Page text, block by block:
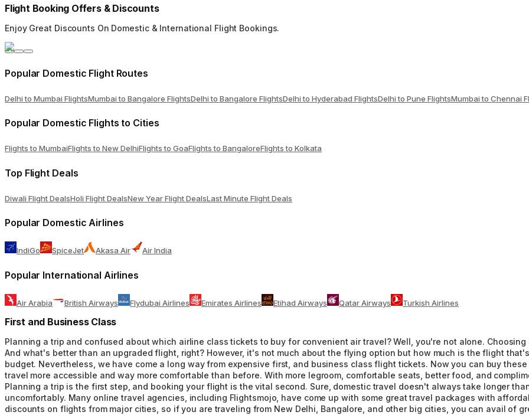
Flight Booking Offers & Discounts
Enjoy Great Discounts On Domestic & International Flight Bookings.
Popular Domestic Flight Routes
Delhi to Mumbai FlightsMumbai to Bangalore FlightsDelhi to Bangalore FlightsDelhi to Hyderabad FlightsDelhi to Pune FlightsMumbai to Chennai
Popular Domestic Flights to Cities
Flights to MumbaiFlights to New DelhiFlights to GoaFlights to BangaloreFlights to Kolkata
Top Flight Deals
Diwali Flight DealsHoli Flight DealsNew Year Flight DealsLast Minute Flight Deals
Popular Domestic Airlines
IndiGo SpiceJet Akasa Air Air India
Popular International Airlines
Air Arabia British Airways Flydubai Airlines Emirates Airlines Etihad Airways Qatar Airways Turkish Airlines
First and Business Class
Planning a trip and confused about which airline class tickets to buy for convenient air travel? Well, you're not alone.
And what's better than an upgraded flight, right? However, it's not much about the flying option but how much is the flight
budget. Nevertheless, we have come a long way from expensive first, and business class flight tickets. Now you can buy
travel more accessible and way more comfortable than before. With more legroom, comfortable seats, better food, and
Planning a trip is the first step, and booking your flight is the vital second. Sure, domestic travel doesn't always take longer
uncomfortably. Many online travel agencies, including Flightsmojo, have come up with some great travel packages with
discounts on flights from major cities, so if you are traveling from New Delhi, Bangalore, and other big cities, you can avail of